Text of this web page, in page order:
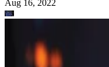
Aug 16, 2022